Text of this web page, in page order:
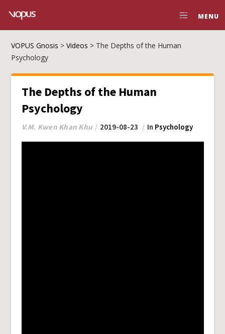
MENU
VOPUS Gnosis >Videos > The Depths of the Human
Psychology
The Depths of the Human
Psychology
V.M. Kwen Khan Khu 2019-08-23 In Psychology